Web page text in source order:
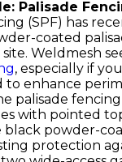
Palisade
(SPF) has
coated
Weldmesh
, especially if
to enhance
palisade
with pointed
black powder-
protection